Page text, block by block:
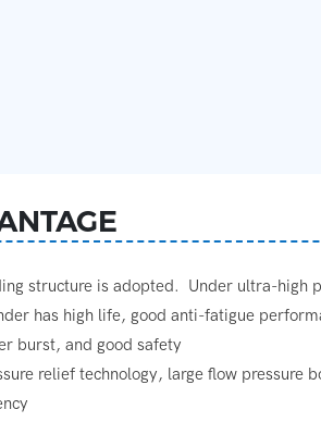
structure is adopted. Under ultra-high
has high life, good anti-fatigue
burst, and good safety
relief technology, large flow pressure